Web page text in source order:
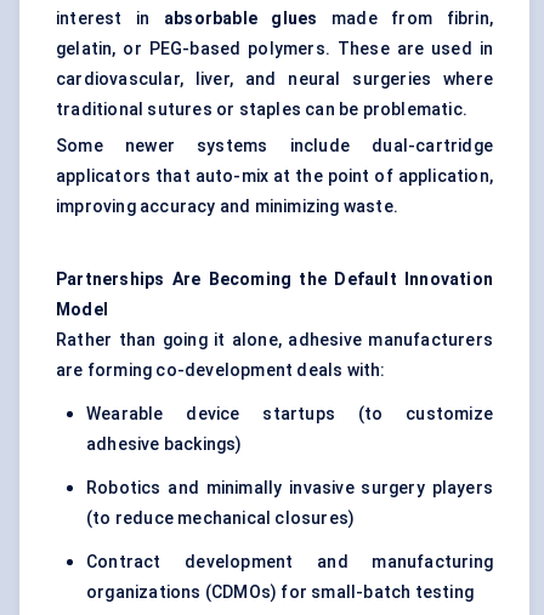
interest in absorbable glues made from fibrin,
gelatin, or PEG-based polymers. These are used in
cardiovascular, liver, and neural surgeries where
traditional sutures or staples can be problematic.
Some newer systems include dual-cartridge
applicators that auto-mix at the point of application,
improving accuracy and minimizing waste.
Partnerships Are Becoming the Default Innovation
Model
Rather than going it alone, adhesive manufacturers
are forming co-development deals with:
Wearable device startups (to customize
adhesive backings)
Robotics and minimally invasive surgery players
(to reduce mechanical closures)
Contract development and manufacturing
organizations (CDMOs) for small-batch testing